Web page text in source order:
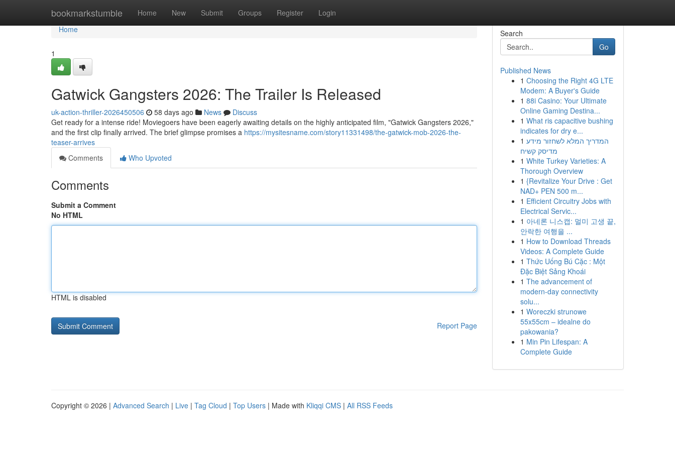
bookmarkstumble Home New Submit Groups Register Login
Home
Home
1
Gatwick Gangsters 2026: The Trailer Is Released
uk-action-thriller-2026450506 58 days ago News
Discuss
Get ready for a intense ride! Moviegoers have been eagerly awaiting details on the highly anticipated film, "Gatwick Gangsters 2026,"
and the first clip finally arrived. The brief glimpse promises a https://mysitesname.com/story11331498/the-gatwick-mob-2026-the-
teaser-arrives
Comments
Who Upvoted
Comments
Submit a Comment
No HTML
HTML is disabled
Report Page
Search
Go
Published News
1 Choosing the Right 4G LTE
Modem: A Buyer's Guide
1 88i Casino: Your Ultimate
Online Gaming Destina...
1 What ris capacitive bushing
indicates for dry e...
1 המדריך המלא לשחזור מידע
מדיסק קשיח
1 White Turkey Varieties: A
Thorough Overview
1 {Revitalize Your Drive : Get
NAD+ PEN 500 m...
1 Efficient Circuitry Jobs with
Electrical Servic...
1 아네론 니스캡: 멀미 고생 끝,
안락한 여행을 ...
1 How to Download Threads
Videos: A Complete Guide
1 Thức Uống Bú Cặc : Một
Đặc Biệt Sảng Khoái
1 The advancement of
modern-day connectivity
solu...
1 Woreczki strunowe
55x55cm – idealne do
pakowania?
1 Min Pin Lifespan: A
Complete Guide
Copyright © 2026 | Advanced Search | Live | Tag Cloud | Top Users | Made with Kliqqi CMS | All RSS Feeds